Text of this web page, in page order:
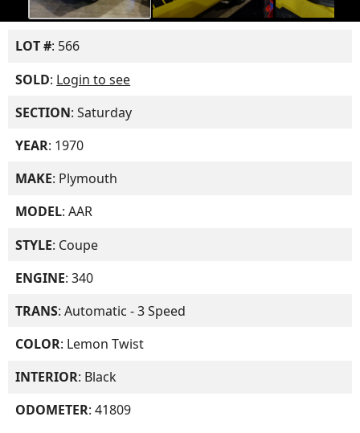
LOT #: 566
SOLD: Login to see
SECTION: Saturday
YEAR: 1970
MAKE: Plymouth
MODEL: AAR
STYLE: Coupe
ENGINE: 340
TRANS: Automatic - 3 Speed
COLOR: Lemon Twist
INTERIOR: Black
ODOMETER: 41809